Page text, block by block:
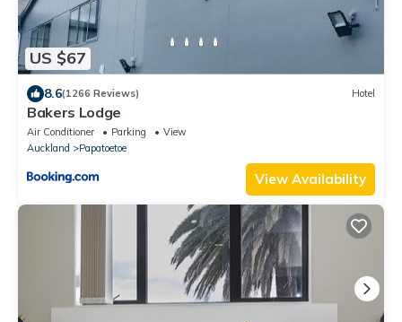
US $67
8.6(1266 Reviews) Hotel
Bakers Lodge
Air Conditioner Parking
View
Auckland
Papatoetoe
View Availability